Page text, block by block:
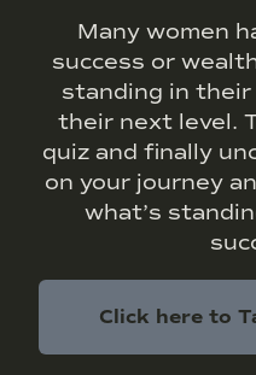
Many women
success or
standing in
their next level.
quiz and finally
on your journey
what’s
Click here to